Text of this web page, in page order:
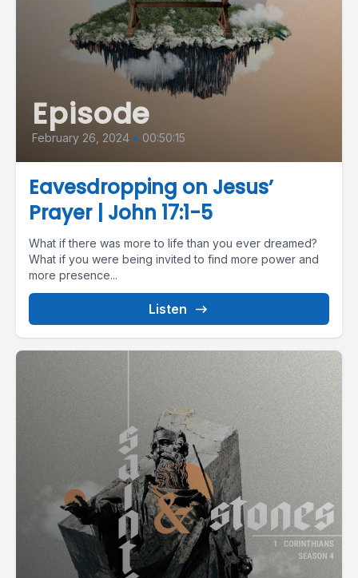
Episode
February 26, 2024 • 00:50:15
Eavesdropping on Jesus’
Prayer | John 17:1-5
What if there was more to life than you ever dreamed?
What if you were being invited to find more power and
more presence...
Listen